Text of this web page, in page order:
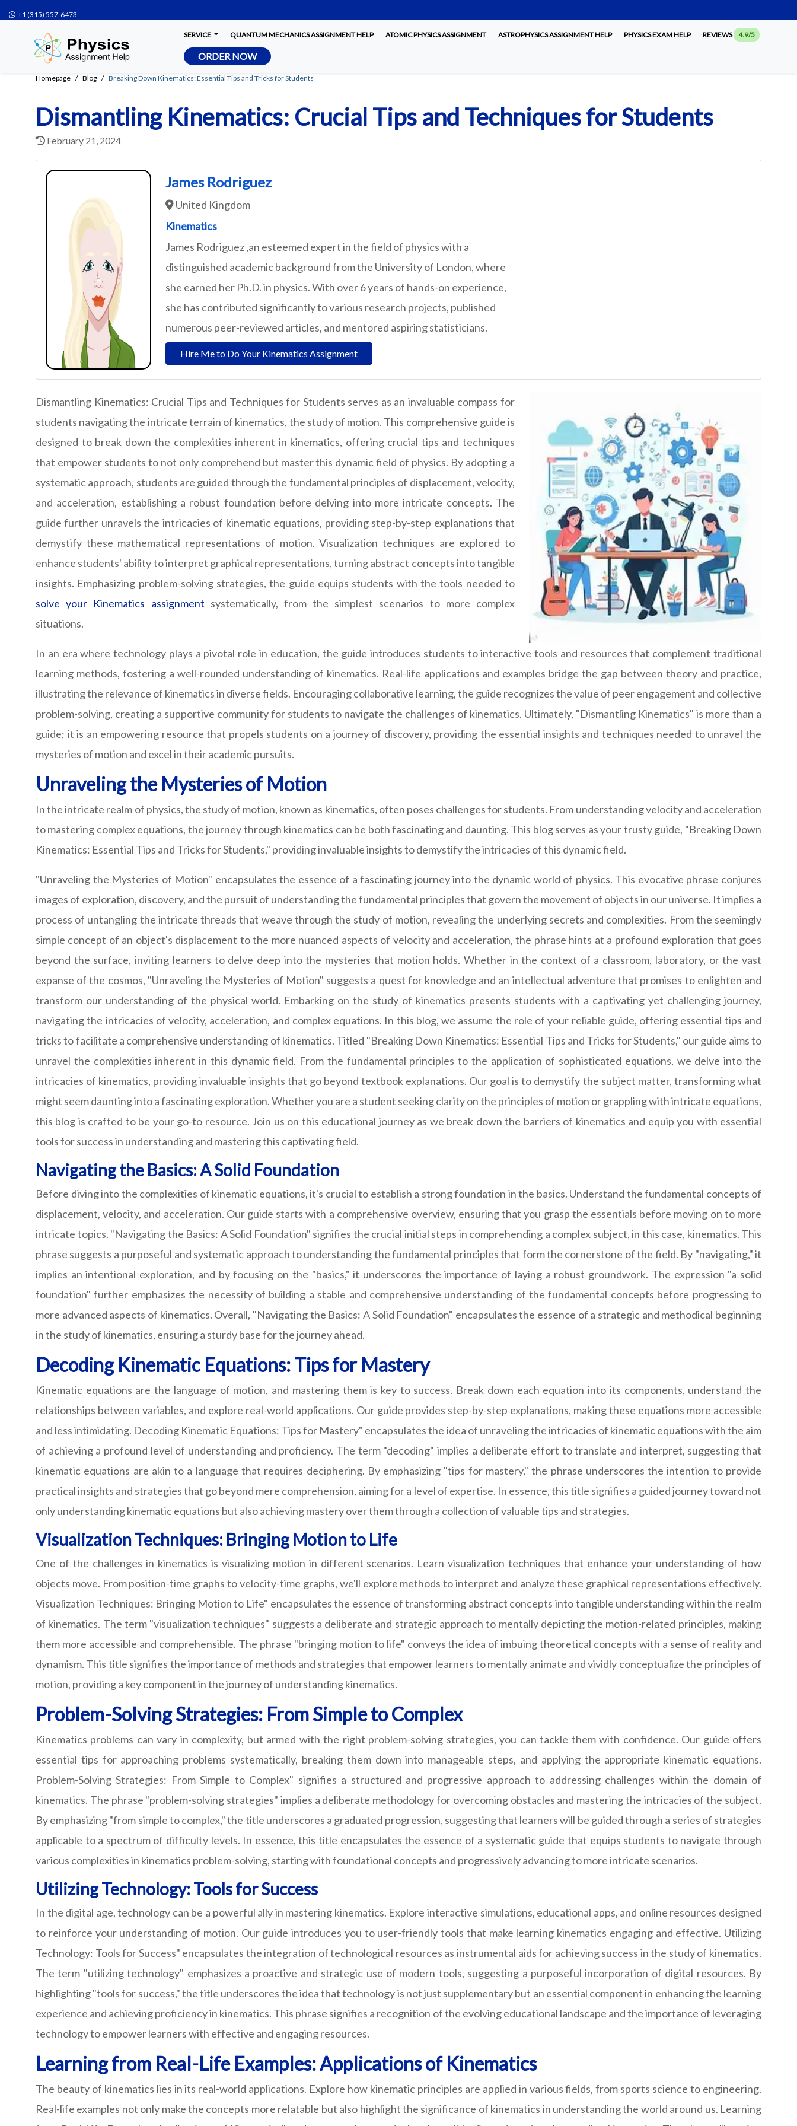
+1 (315) 557-6473
SERVICE QUANTUM MECHANICS ASSIGNMENT HELP ATOMIC PHYSICS ASSIGNMENT ASTROPHYSICS ASSIGNMENT HELP PHYSICS EXAM HELP REVIEWS 4.9/5
ORDER NOW
Homepage Blog Breaking Down Kinematics: Essential Tips and Tricks for Students
Dismantling Kinematics: Crucial Tips and Techniques for Students
February 21, 2024
James Rodriguez
United Kingdom
Kinematics
James Rodriguez ,an esteemed expert in the field of physics with a
distinguished academic background from the University of London, where
she earned her Ph.D. in physics. With over 6 years of hands-on experience,
she has contributed significantly to various research projects, published
numerous peer-reviewed articles, and mentored aspiring statisticians.
Hire Me to Do Your Kinematics Assignment
Dismantling Kinematics: Crucial Tips and Techniques for Students serves as an invaluable compass for
students navigating the intricate terrain of kinematics, the study of motion. This comprehensive guide is
designed to break down the complexities inherent in kinematics, offering crucial tips and techniques
that empower students to not only comprehend but master this dynamic field of physics. By adopting a
systematic approach, students are guided through the fundamental principles of displacement, velocity,
and acceleration, establishing a robust foundation before delving into more intricate concepts. The
guide further unravels the intricacies of kinematic equations, providing step-by-step explanations that
demystify these mathematical representations of motion. Visualization techniques are explored to
enhance students' ability to interpret graphical representations, turning abstract concepts into tangible
insights. Emphasizing problem-solving strategies, the guide equips students with the tools needed to
solve your Kinematics assignment systematically, from the simplest scenarios to more complex
situations.
In an era where technology plays a pivotal role in education, the guide introduces students to interactive tools and resources that complement traditional
learning methods, fostering a well-rounded understanding of kinematics. Real-life applications and examples bridge the gap between theory and practice,
illustrating the relevance of kinematics in diverse fields. Encouraging collaborative learning, the guide recognizes the value of peer engagement and collective
problem-solving, creating a supportive community for students to navigate the challenges of kinematics. Ultimately, "Dismantling Kinematics" is more than a
guide; it is an empowering resource that propels students on a journey of discovery, providing the essential insights and techniques needed to unravel the
mysteries of motion and excel in their academic pursuits.
Unraveling the Mysteries of Motion
In the intricate realm of physics, the study of motion, known as kinematics, often poses challenges for students. From understanding velocity and acceleration
to mastering complex equations, the journey through kinematics can be both fascinating and daunting. This blog serves as your trusty guide, "Breaking Down
Kinematics: Essential Tips and Tricks for Students," providing invaluable insights to demystify the intricacies of this dynamic field.
"Unraveling the Mysteries of Motion" encapsulates the essence of a fascinating journey into the dynamic world of physics. This evocative phrase conjures
images of exploration, discovery, and the pursuit of understanding the fundamental principles that govern the movement of objects in our universe. It implies a
process of untangling the intricate threads that weave through the study of motion, revealing the underlying secrets and complexities. From the seemingly
simple concept of an object's displacement to the more nuanced aspects of velocity and acceleration, the phrase hints at a profound exploration that goes
beyond the surface, inviting learners to delve deep into the mysteries that motion holds. Whether in the context of a classroom, laboratory, or the vast
expanse of the cosmos, "Unraveling the Mysteries of Motion" suggests a quest for knowledge and an intellectual adventure that promises to enlighten and
transform our understanding of the physical world. Embarking on the study of kinematics presents students with a captivating yet challenging journey,
navigating the intricacies of velocity, acceleration, and complex equations. In this blog, we assume the role of your reliable guide, offering essential tips and
tricks to facilitate a comprehensive understanding of kinematics. Titled "Breaking Down Kinematics: Essential Tips and Tricks for Students," our guide aims to
unravel the complexities inherent in this dynamic field. From the fundamental principles to the application of sophisticated equations, we delve into the
intricacies of kinematics, providing invaluable insights that go beyond textbook explanations. Our goal is to demystify the subject matter, transforming what
might seem daunting into a fascinating exploration. Whether you are a student seeking clarity on the principles of motion or grappling with intricate equations,
this blog is crafted to be your go-to resource. Join us on this educational journey as we break down the barriers of kinematics and equip you with essential
tools for success in understanding and mastering this captivating field.
Navigating the Basics: A Solid Foundation
Before diving into the complexities of kinematic equations, it's crucial to establish a strong foundation in the basics. Understand the fundamental concepts of
displacement, velocity, and acceleration. Our guide starts with a comprehensive overview, ensuring that you grasp the essentials before moving on to more
intricate topics. "Navigating the Basics: A Solid Foundation" signifies the crucial initial steps in comprehending a complex subject, in this case, kinematics. This
phrase suggests a purposeful and systematic approach to understanding the fundamental principles that form the cornerstone of the field. By "navigating," it
implies an intentional exploration, and by focusing on the "basics," it underscores the importance of laying a robust groundwork. The expression "a solid
foundation" further emphasizes the necessity of building a stable and comprehensive understanding of the fundamental concepts before progressing to
more advanced aspects of kinematics. Overall, "Navigating the Basics: A Solid Foundation" encapsulates the essence of a strategic and methodical beginning
in the study of kinematics, ensuring a sturdy base for the journey ahead.
Decoding Kinematic Equations: Tips for Mastery
Kinematic equations are the language of motion, and mastering them is key to success. Break down each equation into its components, understand the
relationships between variables, and explore real-world applications. Our guide provides step-by-step explanations, making these equations more accessible
and less intimidating. Decoding Kinematic Equations: Tips for Mastery" encapsulates the idea of unraveling the intricacies of kinematic equations with the aim
of achieving a profound level of understanding and proficiency. The term "decoding" implies a deliberate effort to translate and interpret, suggesting that
kinematic equations are akin to a language that requires deciphering. By emphasizing "tips for mastery," the phrase underscores the intention to provide
practical insights and strategies that go beyond mere comprehension, aiming for a level of expertise. In essence, this title signifies a guided journey toward not
only understanding kinematic equations but also achieving mastery over them through a collection of valuable tips and strategies.
Visualization Techniques: Bringing Motion to Life
One of the challenges in kinematics is visualizing motion in different scenarios. Learn visualization techniques that enhance your understanding of how
objects move. From position-time graphs to velocity-time graphs, we'll explore methods to interpret and analyze these graphical representations effectively.
Visualization Techniques: Bringing Motion to Life" encapsulates the essence of transforming abstract concepts into tangible understanding within the realm
of kinematics. The term "visualization techniques" suggests a deliberate and strategic approach to mentally depicting the motion-related principles, making
them more accessible and comprehensible. The phrase "bringing motion to life" conveys the idea of imbuing theoretical concepts with a sense of reality and
dynamism. This title signifies the importance of methods and strategies that empower learners to mentally animate and vividly conceptualize the principles of
motion, providing a key component in the journey of understanding kinematics.
Problem-Solving Strategies: From Simple to Complex
Kinematics problems can vary in complexity, but armed with the right problem-solving strategies, you can tackle them with confidence. Our guide offers
essential tips for approaching problems systematically, breaking them down into manageable steps, and applying the appropriate kinematic equations.
Problem-Solving Strategies: From Simple to Complex" signifies a structured and progressive approach to addressing challenges within the domain of
kinematics. The phrase "problem-solving strategies" implies a deliberate methodology for overcoming obstacles and mastering the intricacies of the subject.
By emphasizing "from simple to complex," the title underscores a graduated progression, suggesting that learners will be guided through a series of strategies
applicable to a spectrum of difficulty levels. In essence, this title encapsulates the essence of a systematic guide that equips students to navigate through
various complexities in kinematics problem-solving, starting with foundational concepts and progressively advancing to more intricate scenarios.
Utilizing Technology: Tools for Success
In the digital age, technology can be a powerful ally in mastering kinematics. Explore interactive simulations, educational apps, and online resources designed
to reinforce your understanding of motion. Our guide introduces you to user-friendly tools that make learning kinematics engaging and effective. Utilizing
Technology: Tools for Success" encapsulates the integration of technological resources as instrumental aids for achieving success in the study of kinematics.
The term "utilizing technology" emphasizes a proactive and strategic use of modern tools, suggesting a purposeful incorporation of digital resources. By
highlighting "tools for success," the title underscores the idea that technology is not just supplementary but an essential component in enhancing the learning
experience and achieving proficiency in kinematics. This phrase signifies a recognition of the evolving educational landscape and the importance of leveraging
technology to empower learners with effective and engaging resources.
Learning from Real-Life Examples: Applications of Kinematics
The beauty of kinematics lies in its real-world applications. Explore how kinematic principles are applied in various fields, from sports science to engineering.
Real-life examples not only make the concepts more relatable but also highlight the significance of kinematics in understanding the world around us. Learning